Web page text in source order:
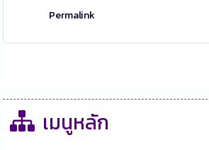
Permalink
เมนูหลัก